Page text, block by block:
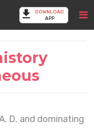
DOWNLOAD
APP
D. and dominating